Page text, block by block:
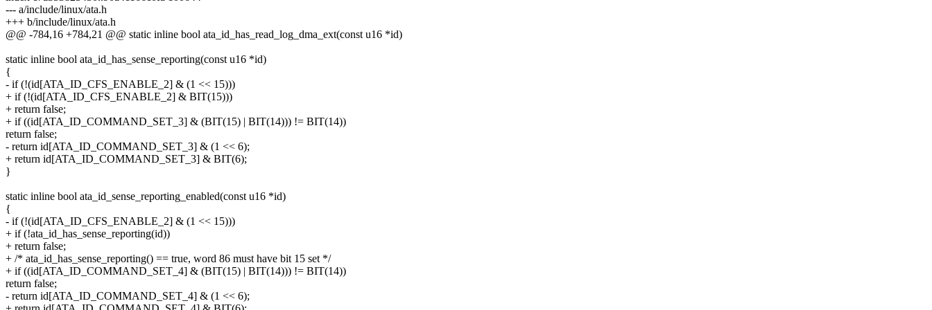
--- a/include/linux/ata.h
+++ b/include/linux/ata.h
@@ -784,16 +784,21 @@ static inline bool ata_id_has_read_log_dma_ext(const u16 *id)
static inline bool ata_id_has_sense_reporting(const u16 *id)
{
- if (!(id[ATA_ID_CFS_ENABLE_2] & (1 << 15)))
+ if (!(id[ATA_ID_CFS_ENABLE_2] & BIT(15)))
+ return false;
+ if ((id[ATA_ID_COMMAND_SET_3] & (BIT(15) | BIT(14))) != BIT(14))
return false;
- return id[ATA_ID_COMMAND_SET_3] & (1 << 6);
+ return id[ATA_ID_COMMAND_SET_3] & BIT(6);
}
static inline bool ata_id_sense_reporting_enabled(const u16 *id)
{
- if (!(id[ATA_ID_CFS_ENABLE_2] & (1 << 15)))
+ if (!ata_id_has_sense_reporting(id))
+ return false;
+ /* ata_id_has_sense_reporting() == true, word 86 must have bit 15 set */
+ if ((id[ATA_ID_COMMAND_SET_4] & (BIT(15) | BIT(14))) != BIT(14))
return false;
- return id[ATA_ID_COMMAND_SET_4] & (1 << 6);